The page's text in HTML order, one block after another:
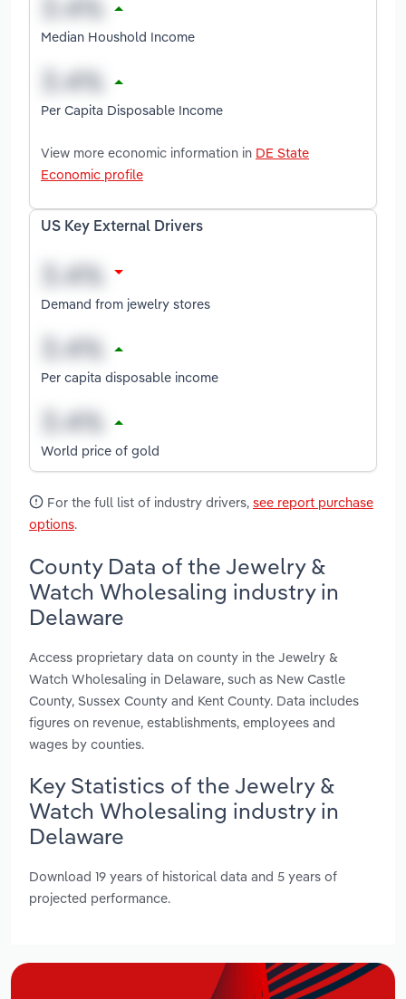
Median Houshold Income
Per Capita Disposable Income
View more economic information in DE State
Economic profile
US Key External Drivers
Demand from jewelry stores
Per capita disposable income
World price of gold
For the full list of industry drivers, see report purchase
options.
County Data of the Jewelry &
Watch Wholesaling industry in
Delaware
Access proprietary data on county in the Jewelry &
Watch Wholesaling in Delaware, such as New Castle
County, Sussex County and Kent County. Data includes
figures on revenue, establishments, employees and
wages by counties.
Key Statistics of the Jewelry &
Watch Wholesaling industry in
Delaware
Download 19 years of historical data and 5 years of
projected performance.